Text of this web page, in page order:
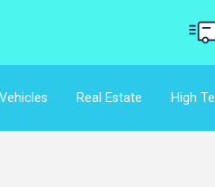
Vehicles Real Estate High